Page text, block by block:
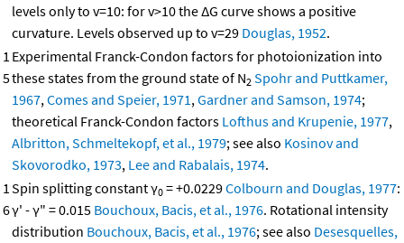
levels only to v=10: for v>10 the ΔG curve shows a positive
curvature. Levels observed up to v=29 Douglas, 1952.
1
5
Experimental Franck-Condon factors for photoionization into
these states from the ground state of N2 Spohr and Puttkamer,
1967,Comes and Speier, 1971,Gardner and Samson, 1974;
theoretical Franck-Condon factors Lofthus and Krupenie, 1977,
Albritton, Schmeltekopf, et al., 1979; see also Kosinov and
Skovorodko, 1973, Lee and Rabalais, 1974.
1
6
Spin splitting constant γ0 = +0.0229Colbourn and Douglas, 1977:
γ' - γ" = 0.015 Bouchoux, Bacis, et al., 1976. Rotational intensity
distribution Bouchoux, Bacis, et al., 1976; see also Desesquelles,